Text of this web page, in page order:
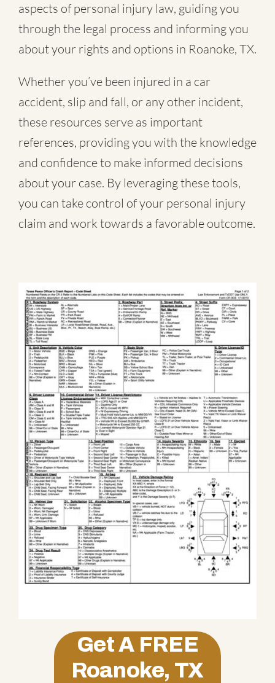
aspects of personal injury law, guiding you
through the legal process and informing you
about your rights and options in Roanoke, TX.
Whether you’ve been injured in a car
accident, slip and fall, or any other incident,
these resources serve as important
references, providing you with the knowledge
and confidence to make informed decisions
about your case. By leveraging these tools,
you can take control of your personal injury
claim and work towards a favorable outcome.
Get A FREE
Roanoke, TX